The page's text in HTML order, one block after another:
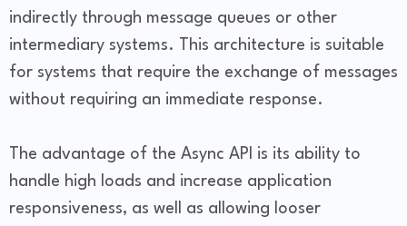
indirectly through message queues or other
intermediary systems. This architecture is suitable
for systems that require the exchange of messages
without requiring an immediate response.
The advantage of the Async API is its ability to
handle high loads and increase application
responsiveness, as well as allowing looser